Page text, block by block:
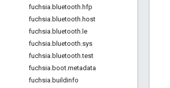
fuchsia.bluetooth.hfp
fuchsia.bluetooth.host
fuchsia.bluetooth. le
fuchsia.bluetooth.sys
fuchsia.bluetooth.test
fuchsia.boot.metadata
fuchsia.buildinfo